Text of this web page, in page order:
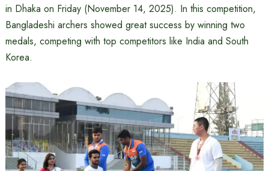
in Dhaka on Friday (November 14, 2025). In this competition,
Bangladeshi archers showed great success by winning two
medals, competing with top competitors like India and South
Korea.